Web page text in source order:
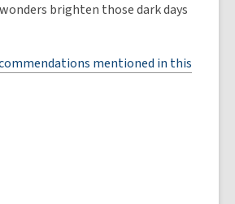
brighten those dark days
mentioned in this